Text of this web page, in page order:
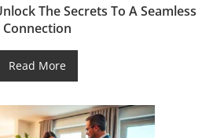
The Secrets To A Seamless
Connection
Read More